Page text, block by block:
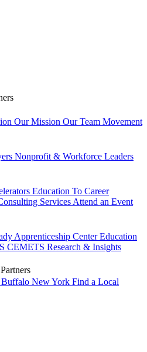
Our Mission Our Team Movement
Nonprofit & Workforce Leaders
Education To Career
Services Attend an Event
Apprenticeship CenterEducation
CEMETS Research & Insights
Buffalo New York Find a Local